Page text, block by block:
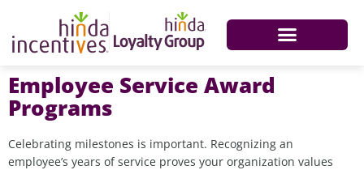
Employee Service Award
Programs
Celebrating milestones is important. Recognizing an
employee’s years of service proves your organization values